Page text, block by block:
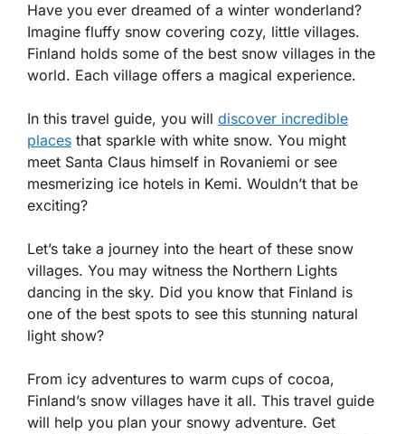
Have you ever dreamed of a winter wonderland?
Imagine fluffy snow covering cozy, little villages.
Finland holds some of the best snow villages in the
world. Each village offers a magical experience.
In this travel guide, you will discover incredible
places that sparkle with white snow. You might
meet Santa Claus himself in Rovaniemi or see
mesmerizing ice hotels in Kemi. Wouldn’t that be
exciting?
Let’s take a journey into the heart of these snow
villages. You may witness the Northern Lights
dancing in the sky. Did you know that Finland is
one of the best spots to see this stunning natural
light show?
From icy adventures to warm cups of cocoa,
Finland’s snow villages have it all. This travel guide
will help you plan your snowy adventure. Get